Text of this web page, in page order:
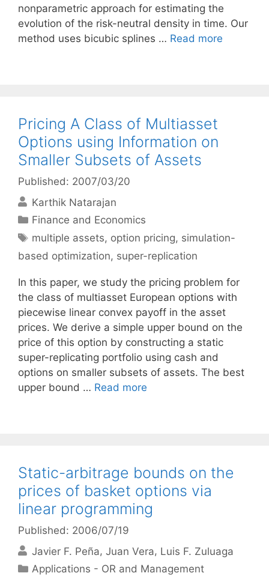
nonparametric approach for estimating the
evolution of the risk-neutral density in time. Our
method uses bicubic splines … Read more
Pricing A Class of Multiasset
Options using Information on
Smaller Subsets of Assets
Published: 2007/03/20
Karthik Natarajan
Categories
Finance and Economics
Tags
multiple assets, option pricing, simulation-
based optimization, super-replication
In this paper, we study the pricing problem for
the class of multiasset European options with
piecewise linear convex payoff in the asset
prices. We derive a simple upper bound on the
price of this option by constructing a static
super-replicating portfolio using cash and
options on smaller subsets of assets. The best
upper bound … Read more
Static-arbitrage bounds on the
prices of basket options via
linear programming
Published: 2006/07/19
Javier F. Peña Juan Vera Luis F. Zuluaga
Categories
Applications - OR and Management